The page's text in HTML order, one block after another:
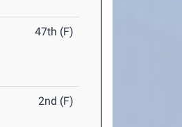
47th (F)
2nd (F)